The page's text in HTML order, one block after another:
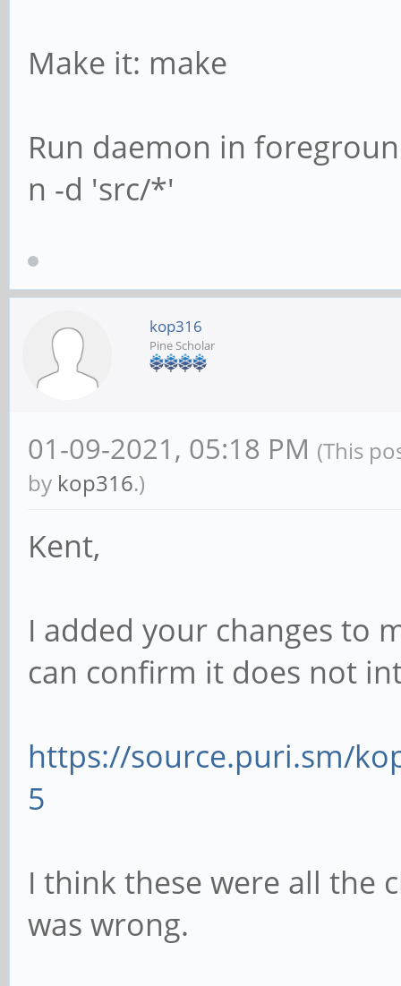
Make it: make
Run daemon in
n -d 'src/*'
kop316
Pine Scholar
01-09-2021, 05:18 PM (This
by kop316.)
Kent,
I added your changes to
can confirm it does not
https://source.puri.sm/
5
I think these were all the
was wrong.